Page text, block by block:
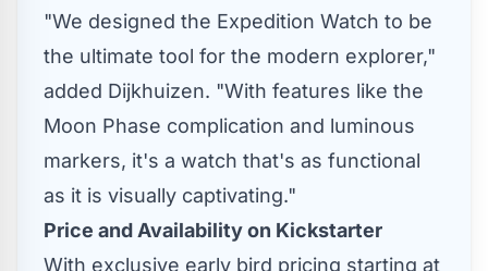
"We designed the Expedition Watch to be
the ultimate tool for the modern explorer,"
added Dijkhuizen. "With features like the
Moon Phase complication and luminous
markers, it's a watch that's as functional
as it is visually captivating."
Price and Availability on Kickstarter
With exclusive early bird pricing starting at